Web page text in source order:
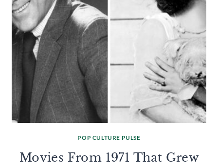
POP CULTURE PULSE
Movies From 1971 That Grew